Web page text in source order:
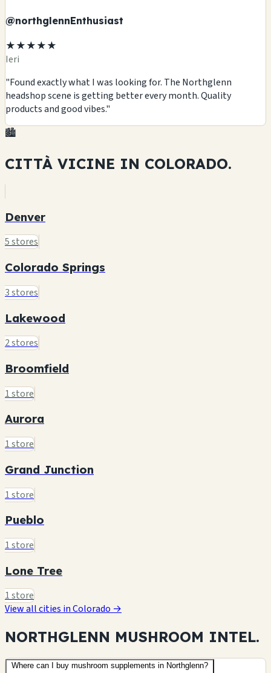
@northglennEnthusiast
★★★★★
Ieri
"Found exactly what I was looking for. The Northglenn
headshop scene is getting better every month. Quality
products and good vibes."
🏙️
CITTÀ VICINE IN COLORADO.
Denver
5 stores
Colorado Springs
3 stores
Lakewood
2 stores
Broomfield
1 store
Aurora
1 store
Grand Junction
1 store
Pueblo
1 store
Lone Tree
1 store
View all cities in Colorado →
NORTHGLENN MUSHROOM INTEL.
Where can I buy mushroom supplements in Northglenn?